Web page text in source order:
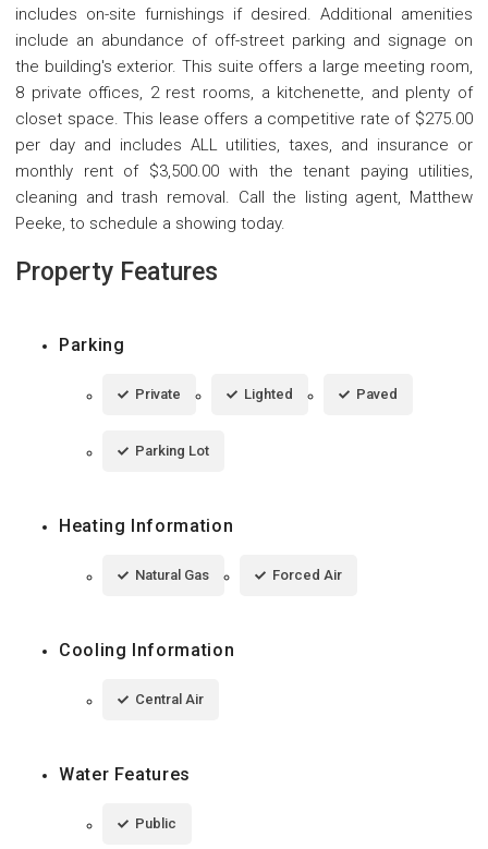
includes on-site furnishings if desired. Additional amenities
include an abundance of off-street parking and signage on
the building's exterior. This suite offers a large meeting room,
8 private offices, 2 rest rooms, a kitchenette, and plenty of
closet space. This lease offers a competitive rate of $275.00
per day and includes ALL utilities, taxes, and insurance or
monthly rent of $3,500.00 with the tenant paying utilities,
cleaning and trash removal. Call the listing agent, Matthew
Peeke, to schedule a showing today.
Property Features
Parking
Private Lighted Paved
Parking Lot
Heating Information
Natural Gas Forced Air
Cooling Information
Central Air
Water Features
Public